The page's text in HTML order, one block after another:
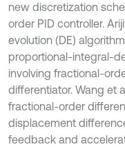
new discretization
order PID controller.
evolution (DE)
proportional-integral-
involving fractional-
differentiator. Wang et
fractional-order
displacement
feedback and